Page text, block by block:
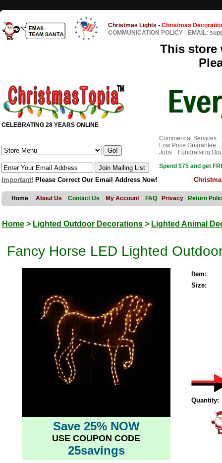
Christmas Lights - Christmas
COMMUNICATION POLICY - EMAIL:
This store
CELEBRATING 28 YEARS ONLINE
Commercial Services
Low Price Guarantee
Jobs
Fundraising
Spend $75 and get
Important! Please Correct Our Email Address Now!
Home About Us Contact Us My Account FAQ Privacy Return
Home > Lighted Outdoor Decorations > Lighted Animal
Fancy Horse LED Lighted
Save 25% NOW
USE COUPON CODE
25savings
Item:
Size:
Quantity: